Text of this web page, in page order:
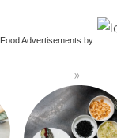
Food Advertisements by